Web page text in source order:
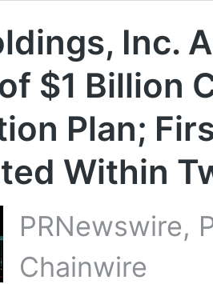
Inc.
$1 Billion
Plan;
Within
PRNewswire,
Chainwire